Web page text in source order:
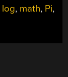
log, math, Pi,